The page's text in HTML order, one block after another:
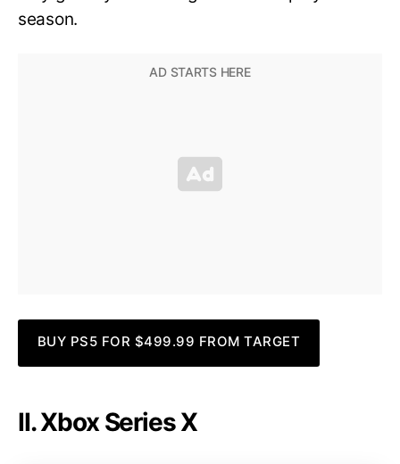
season.
BUY PS5 FOR $499.99 FROM TARGET
II. Xbox Series X